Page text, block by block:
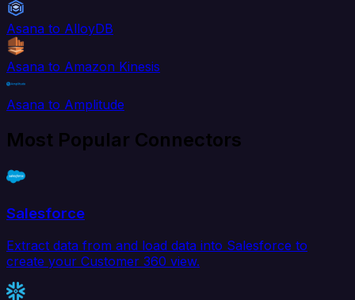
Asana to AlloyDB
Asana to Amazon Kinesis
Asana to Amplitude
Most Popular Connectors
Salesforce
Extract data from and load data into Salesforce to
create your Customer 360 view.